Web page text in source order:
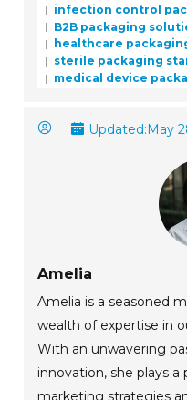
infection control
B2B packaging
healthcare
sterile packaging
medical device
Updated:May
Amelia
Amelia is a seasoned
wealth of expertise in
With an unwavering
innovation, she plays
marketing strategies